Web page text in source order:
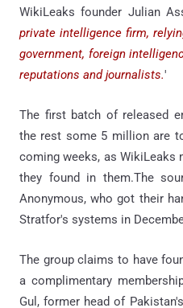
WikiLeaks founder Julian
private intelligence firm,
government, foreign
reputations and journalists.'
The first batch of released
the rest some 5 million are
coming weeks, as WikiLeaks
they found in them.The
Anonymous, who got their
Stratfor's systems in
The group claims to have
a complimentary
Gul, former head of